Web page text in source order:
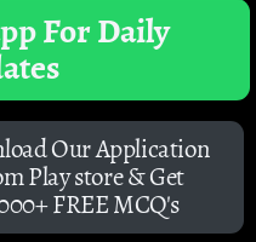
For Daily
Our Application
Play store & Get
FREE MCQ's